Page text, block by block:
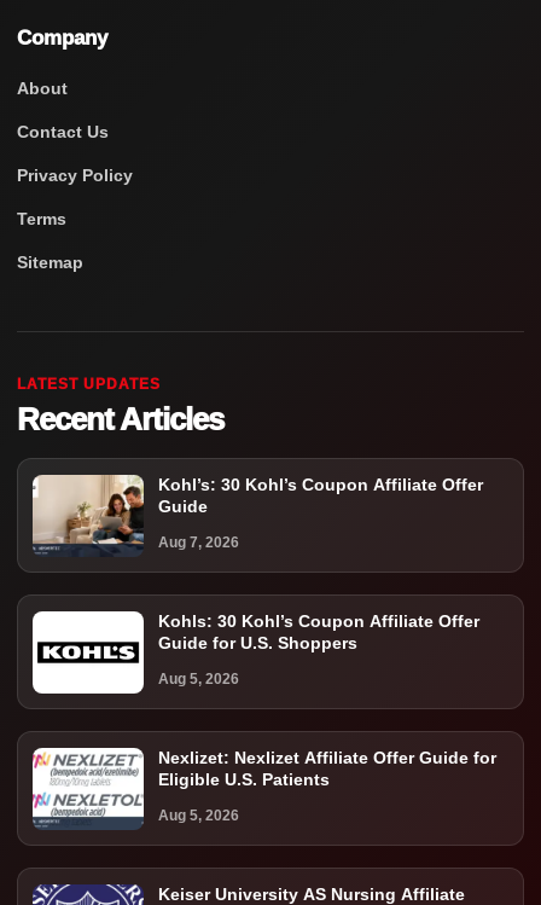
Company
About
Contact Us
Privacy Policy
Terms
Sitemap
LATEST UPDATES
Recent Articles
Kohl’s: 30 Kohl’s Coupon Affiliate Offer
Guide
Aug 7, 2026
Kohls: 30 Kohl’s Coupon Affiliate Offer
Guide for U.S. Shoppers
Aug 5, 2026
Nexlizet: Nexlizet Affiliate Offer Guide for
Eligible U.S. Patients
Aug 5, 2026
Keiser University AS Nursing Affiliate